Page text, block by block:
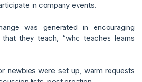
in company events.
was generated in encouraging
they teach, “who teaches learns
newbies were set up, warm requests